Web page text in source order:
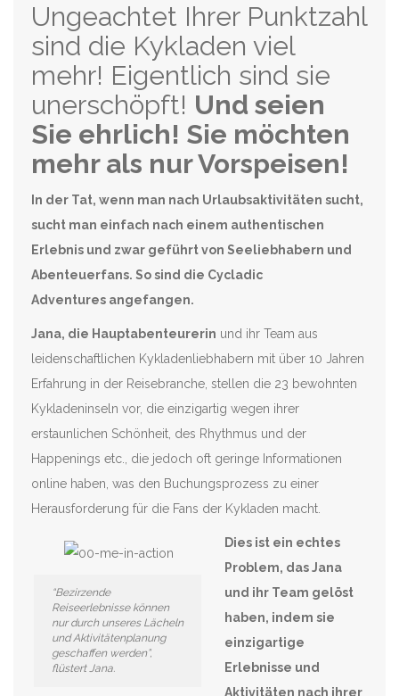
Ungeachtet Ihrer Punktzahl
sind die Kykladen viel
mehr! Eigentlich sind sie
unerschöpft! Und seien
Sie ehrlich! Sie möchten
mehr als nur Vorspeisen!
In der Tat, wenn man nach Urlaubsaktivitäten sucht,
sucht man einfach nach einem authentischen
Erlebnis und zwar geführt von Seeliebhabern und
Abenteuerfans. So sind die Cycladic
Adventures angefangen.
Jana, die Hauptabenteurerin und ihr Team aus
leidenschaftlichen Kykladenliebhabern mit über 10 Jahren
Erfahrung in der Reisebranche, stellen die 23 bewohnten
Kykladeninseln vor, die einzigartig wegen ihrer
erstaunlichen Schönheit, des Rhythmus und der
Happenings etc., die jedoch oft geringe Informationen
online haben, was den Buchungsprozess zu einer
Herausforderung für die Fans der Kykladen macht.
“Bezirzende
Reiseerlebnisse können
nur durch unseres Lächeln
und Aktivitätenplanung
geschaffen werden”,
flüstert Jana.
Dies ist ein echtes
Problem, das Jana
und ihr Team gelöst
haben, indem sie
einzigartige
Erlebnisse und
Aktivitäten nach ihrer